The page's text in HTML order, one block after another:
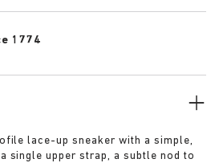
1774
lace-up sneaker with a simple,
single upper strap, a subtle nod to